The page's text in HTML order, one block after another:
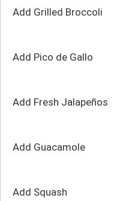
Add Grilled Broccoli
Add Pico de Gallo
Add Fresh Jalapeños
Add Guacamole
Add Squash